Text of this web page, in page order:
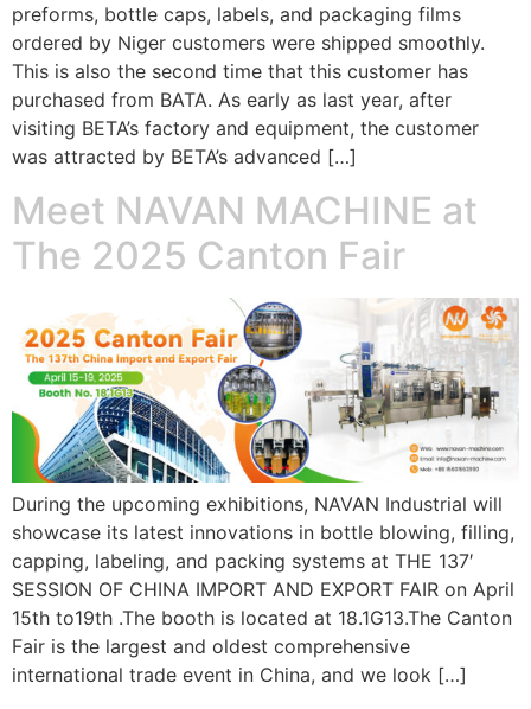
preforms, bottle caps, labels, and packaging films
ordered by Niger customers were shipped smoothly.
This is also the second time that this customer has
purchased from BATA. As early as last year, after
visiting BETA’s factory and equipment, the customer
was attracted by BETA’s advanced […]
Meet NAVAN MACHINE at
The 2025 Canton Fair
During the upcoming exhibitions, NAVAN Industrial will
showcase its latest innovations in bottle blowing, filling,
capping, labeling, and packing systems at THE 137′
SESSION OF CHINA IMPORT AND EXPORT FAIR on April
15th to19th .The booth is located at 18.1G13.The Canton
Fair is the largest and oldest comprehensive
international trade event in China, and we look […]